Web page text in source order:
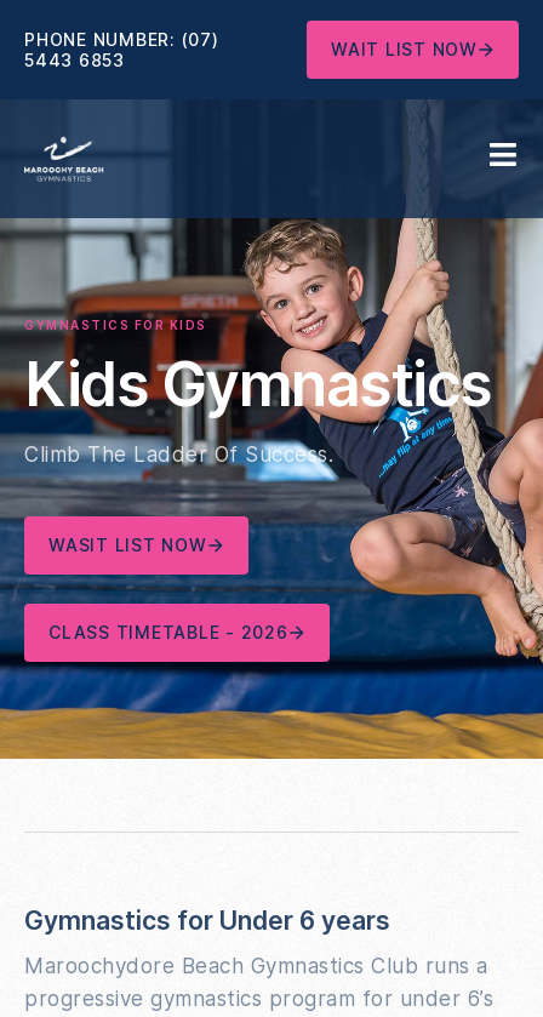
PHONE NUMBER: (07)
5443 6853
WAIT LIST NOW
GYMNASTICS FOR KIDS
Kids Gymnastics
Climb The Ladder Of Success.
WASIT LIST NOW
CLASS TIMETABLE - 2026
Gymnastics for Under 6 years
Maroochydore Beach Gymnastics Club runs a
progressive gymnastics program for under 6’s